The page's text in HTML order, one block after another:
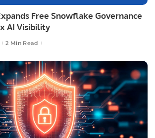
Free Snowflake Governance
AI Visibility
2 Min Read